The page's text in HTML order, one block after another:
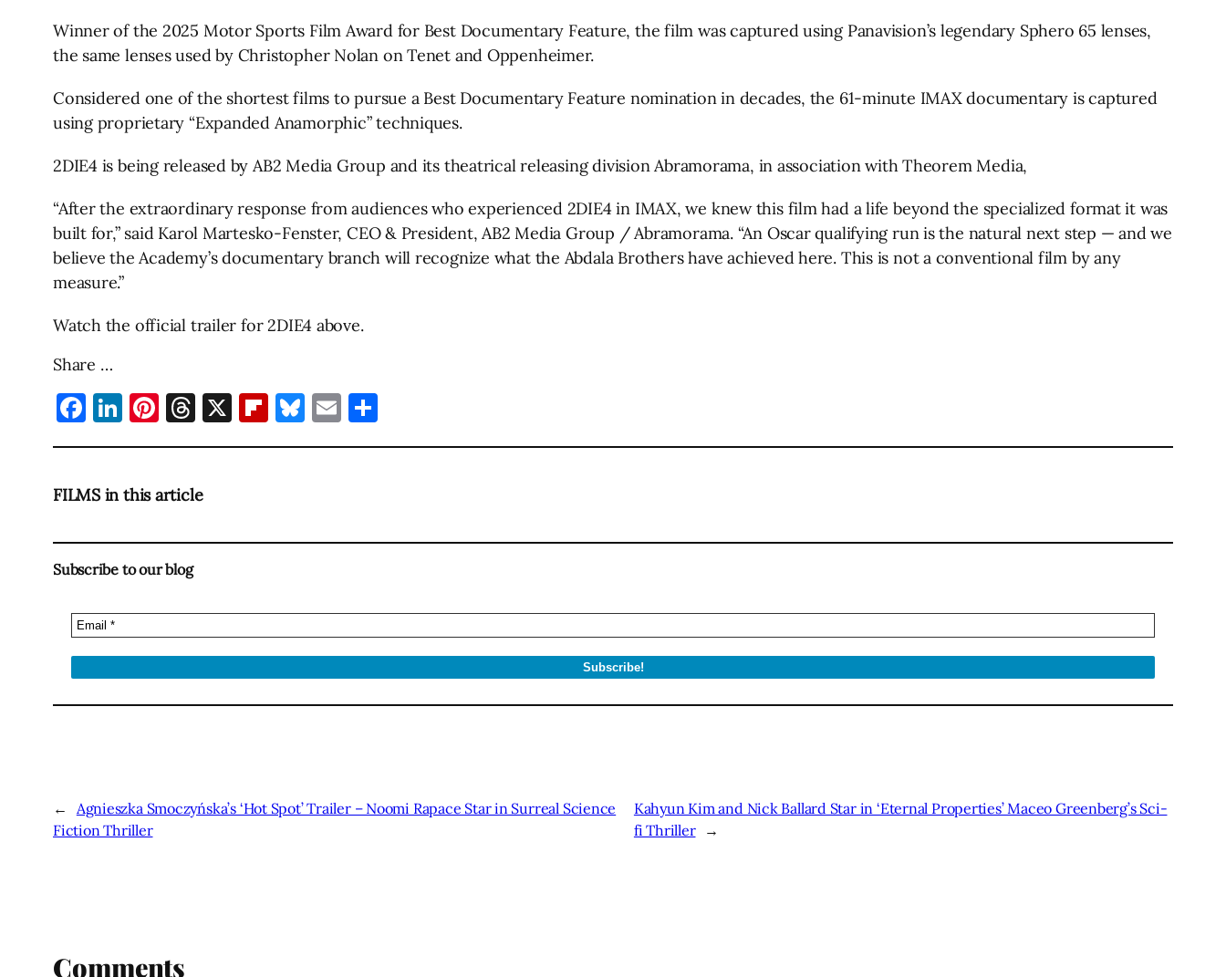
Winner of the 2025 Motor Sports Film Award for Best Documentary Feature, the film was captured using Panavision’s legendary Sphero 65 lenses,
the same lenses used by Christopher Nolan on Tenet and Oppenheimer.
Considered one of the shortest films to pursue a Best Documentary Feature nomination in decades, the 61-minute IMAX documentary is captured
using proprietary “Expanded Anamorphic” techniques.
2DIE4 is being released by AB2 Media Group and its theatrical releasing division Abramorama, in association with Theorem Media,
“After the extraordinary response from audiences who experienced 2DIE4 in IMAX, we knew this film had a life beyond the specialized format it was
built for,” said Karol Martesko-Fenster, CEO & President, AB2 Media Group / Abramorama. “An Oscar qualifying run is the natural next step — and we
believe the Academy’s documentary branch will recognize what the Abdala Brothers have achieved here. This is not a conventional film by any
measure.”
Watch the official trailer for 2DIE4 above.
Share …
Facebook
LinkedIn
Pinterest
Threads
X Flipboard
Bluesky
Email
FILMS in this article
Subscribe to our blog
←
Agnieszka Smoczyńska’s ‘Hot Spot’ Trailer – Noomi Rapace Star in Surreal Science
Fiction Thriller
Kahyun Kim and Nick Ballard Star in ‘Eternal Properties’ Maceo Greenberg’s Sci-
fi Thriller
→
Comments